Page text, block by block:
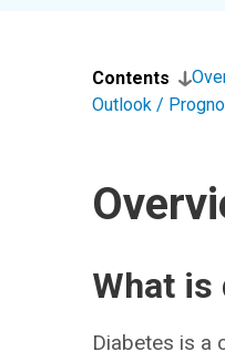
Contents
Outlook /
What is
Diabetes is a